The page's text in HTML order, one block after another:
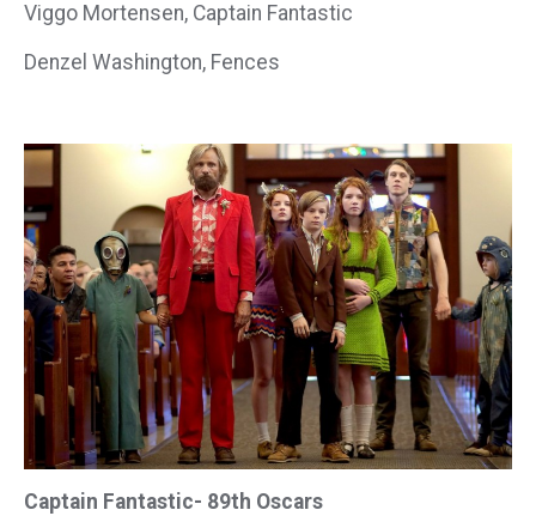
Viggo Mortensen, Captain Fantastic
Denzel Washington, Fences
Captain Fantastic- 89th Oscars